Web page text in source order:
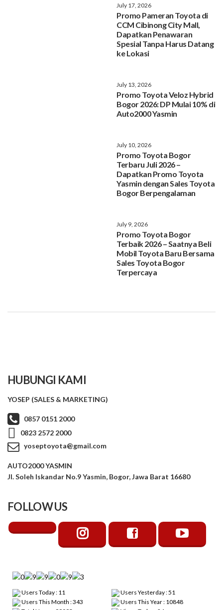
July 17, 2026
Promo Pameran Toyota di
CCM Cibinong City Mall,
Dapatkan Penawaran
Spesial Tanpa Harus Datang
ke Lokasi
July 13, 2026
Promo Toyota Veloz Hybrid
Bogor 2026: DP Mulai 10% di
Auto2000 Yasmin
July 10, 2026
Promo Toyota Bogor
Terbaru Juli 2026 –
Dapatkan Promo Toyota
Yasmin dengan Sales Toyota
Bogor Berpengalaman
July 9, 2026
Promo Toyota Bogor
Terbaik 2026 – Saatnya Beli
Mobil Toyota Baru Bersama
Sales Toyota Bogor
Terpercaya
HUBUNGI KAMI
YOSEP (SALES & MARKETING)
0857 0151 2000
0823 2572 2000
yoseptoyota@gmail.com
AUTO2000 YASMIN
Jl. Soleh Iskandar No.9 Yasmin, Bogor, Jawa Barat 16680
FOLLOW US
Users Today : 11
Users Yesterday : 51
Users This Month : 343
Users This Year : 10848